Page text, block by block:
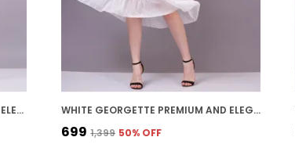
BROWN GEORGETTE PREMIUM AND ELEGANT MIDI DRESS FOR WOMEN WHITE GEORGETTE PREMIUM AND ELEGANT MIDI DRESS FOR WOMEN
₹699 ₹1,399 50% OFF